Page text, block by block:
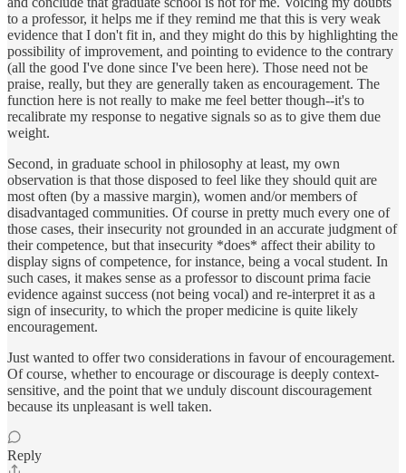
to a professor, it helps me if they remind me that this is very weak
evidence that I don't fit in, and they might do this by highlighting the
possibility of improvement, and pointing to evidence to the contrary
(all the good I've done since I've been here). Those need not be
praise, really, but they are generally taken as encouragement. The
function here is not really to make me feel better though--it's to
recalibrate my response to negative signals so as to give them due
weight.
Second, in graduate school in philosophy at least, my own
observation is that those disposed to feel like they should quit are
most often (by a massive margin), women and/or members of
disadvantaged communities. Of course in pretty much every one of
those cases, their insecurity not grounded in an accurate judgment of
their competence, but that insecurity *does* affect their ability to
display signs of competence, for instance, being a vocal student. In
such cases, it makes sense as a professor to discount prima facie
evidence against success (not being vocal) and re-interpret it as a
sign of insecurity, to which the proper medicine is quite likely
encouragement.
Just wanted to offer two considerations in favour of encouragement.
Of course, whether to encourage or discourage is deeply context-
sensitive, and the point that we unduly discount discouragement
because its unpleasant is well taken.
Reply